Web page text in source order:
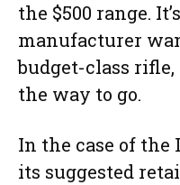
the $500 range.
manufacturer
budget-class
the way to go.
In the case of the
its suggested